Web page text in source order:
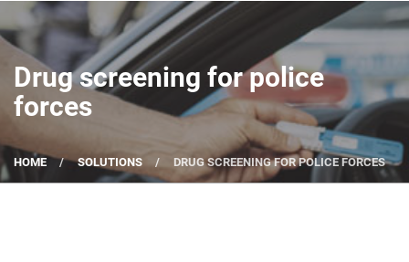
Securetec Detektions-Systeme AG
Drug screening for police
forces
HOME SOLUTIONS DRUG SCREENING FOR POLICE FORCES